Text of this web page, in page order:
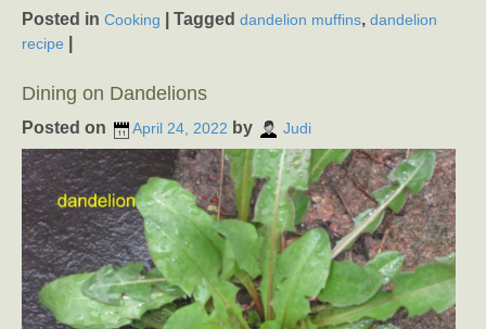
Posted in Cooking Tagged dandelion muffins, dandelion
recipe
Dining on Dandelions
Posted on April 24, 2022 by Judi